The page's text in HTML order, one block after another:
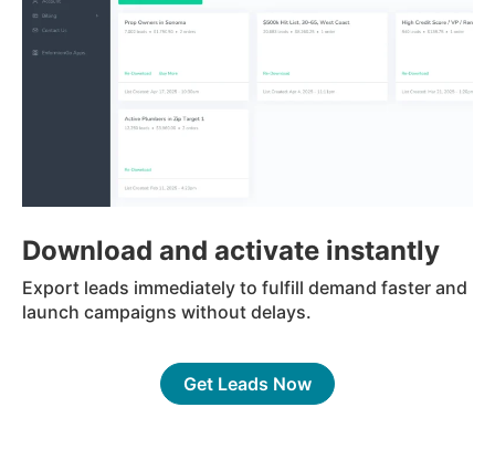
Download and activate instantly
Export leads immediately to fulfill demand faster and
launch campaigns without delays.
Get Leads Now